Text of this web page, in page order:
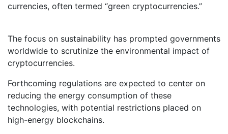
currencies, often termed “green cryptocurrencies.”
The focus on sustainability has prompted governments
worldwide to scrutinize the environmental impact of
cryptocurrencies.
Forthcoming regulations are expected to center on
reducing the energy consumption of these
technologies, with potential restrictions placed on
high-energy blockchains.